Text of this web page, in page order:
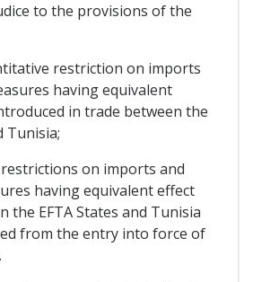
to the provisions of the
restriction on imports
having equivalent
in trade between the
Tunisia;
on imports and
having equivalent effect
the EFTA States and Tunisia
from the entry into force of